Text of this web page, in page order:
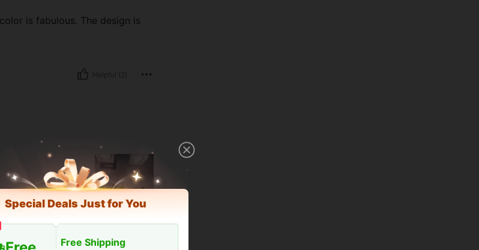
is fabulous. The design is
Special Deals Just for You
Free Shipping